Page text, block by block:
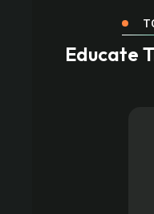
Educate